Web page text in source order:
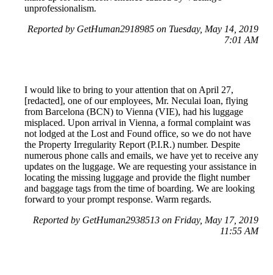
unprofessionalism.
Reported by GetHuman2918985 on Tuesday, May 14, 2019
7:01 AM
I would like to bring to your attention that on April 27,
[redacted], one of our employees, Mr. Neculai Ioan, flying
from Barcelona (BCN) to Vienna (VIE), had his luggage
misplaced. Upon arrival in Vienna, a formal complaint was
not lodged at the Lost and Found office, so we do not have
the Property Irregularity Report (P.I.R.) number. Despite
numerous phone calls and emails, we have yet to receive any
updates on the luggage. We are requesting your assistance in
locating the missing luggage and provide the flight number
and baggage tags from the time of boarding. We are looking
forward to your prompt response. Warm regards.
Reported by GetHuman2938513 on Friday, May 17, 2019
11:55 AM